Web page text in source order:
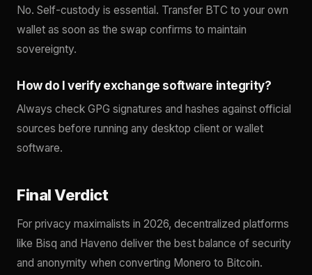
No. Self-custody is essential. Transfer BTC to your own
wallet as soon as the swap confirms to maintain
sovereignty.
How do I verify exchange software integrity?
Always check GPG signatures and hashes against official
sources before running any desktop client or wallet
software.
Final Verdict
For privacy maximalists in 2026, decentralized platforms
like Bisq and Haveno deliver the best balance of security
and anonymity when converting Monero to Bitcoin.